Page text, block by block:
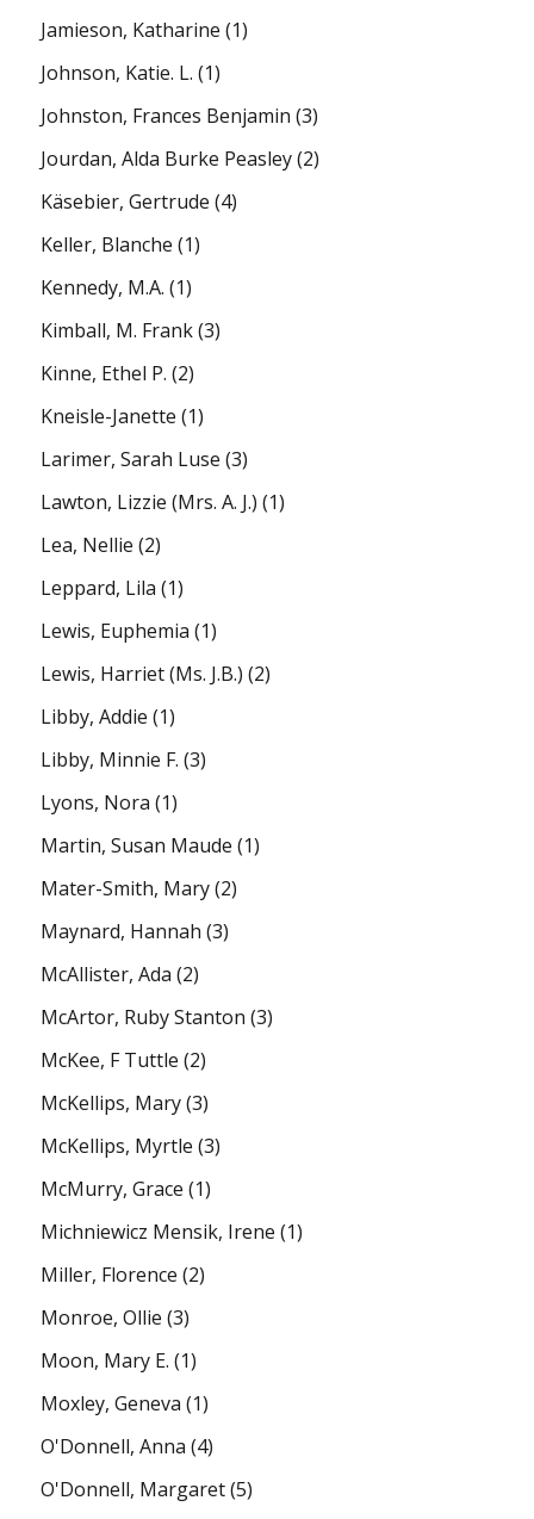
Jamieson, Katharine (1)
Johnson, Katie. L. (1)
Johnston, Frances Benjamin (3)
Jourdan, Alda Burke Peasley(2)
Käsebier, Gertrude (4)
Keller, Blanche (1)
Kennedy, M.A. (1)
Kimball, M. Frank(3)
Kinne, Ethel P. (2)
Kneisle-Janette (1)
Larimer, Sarah Luse (3)
Lawton, Lizzie (Mrs. A. J.) (1)
Lea, Nellie (2)
Leppard, Lila (1)
Lewis, Euphemia (1)
Lewis, Harriet (Ms. J.B.) (2)
Libby, Addie (1)
Libby, Minnie F. (3)
Lyons, Nora (1)
Martin, Susan Maude (1)
Mater-Smith, Mary(2)
Maynard, Hannah (3)
McAllister, Ada (2)
McArtor, Ruby Stanton (3)
McKee, F Tuttle (2)
McKellips, Mary(3)
McKellips, Myrtle (3)
McMurry, Grace (1)
Michniewicz Mensik, Irene (1)
Miller, Florence (2)
Monroe, Ollie (3)
Moon, Mary E. (1)
Moxley, Geneva (1)
O'Donnell, Anna (4)
O'Donnell, Margaret(5)